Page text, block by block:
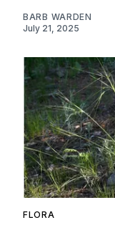
BARB WARDEN
July 21, 2025
FLORA